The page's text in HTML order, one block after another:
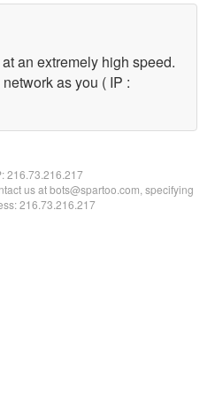
an extremely high speed.
as you ( IP :
216.73.216.217
us at bots@spartoo.com, specifying
216.73.216.217